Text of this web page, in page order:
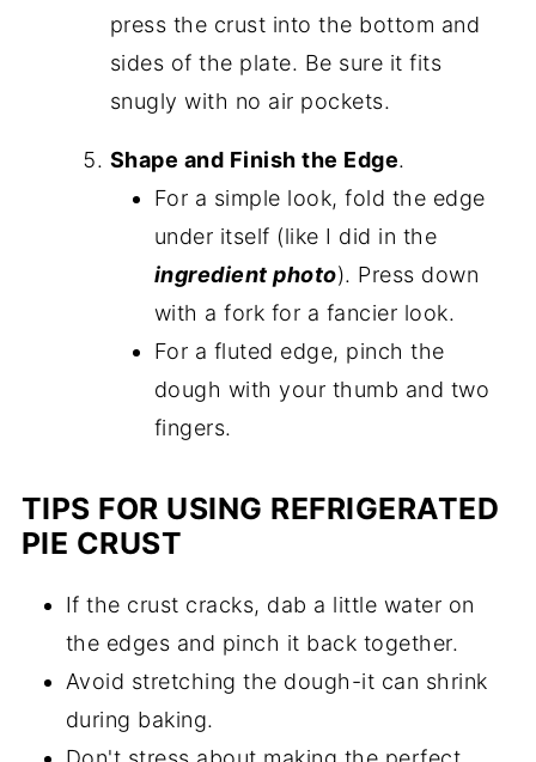
press the crust into the bottom and
sides of the plate. Be sure it fits
snugly with no air pockets.
Shape and Finish the Edge.
For a simple look, fold the edge
under itself (like I did in the
ingredient photo). Press down
with a fork for a fancier look.
For a fluted edge, pinch the
dough with your thumb and two
fingers.
TIPS FOR USING REFRIGERATED
PIE CRUST
If the crust cracks, dab a little water on
the edges and pinch it back together.
Avoid stretching the dough-it can shrink
during baking.